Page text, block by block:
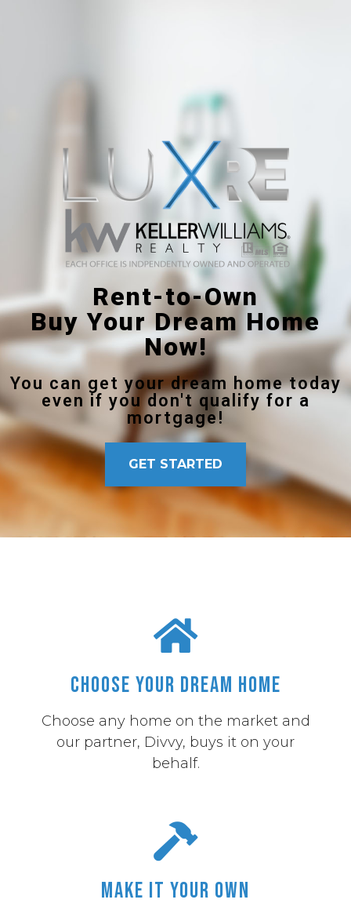
Rent-to-Own
Buy Your Dream Home
Now!
You can get your dream home today
even if you don't qualify for a
mortgage!
GET STARTED
Choose Your Dream Home
Choose any home on the market and
our partner, Divvy, buys it on your
behalf.
Make it Your Own